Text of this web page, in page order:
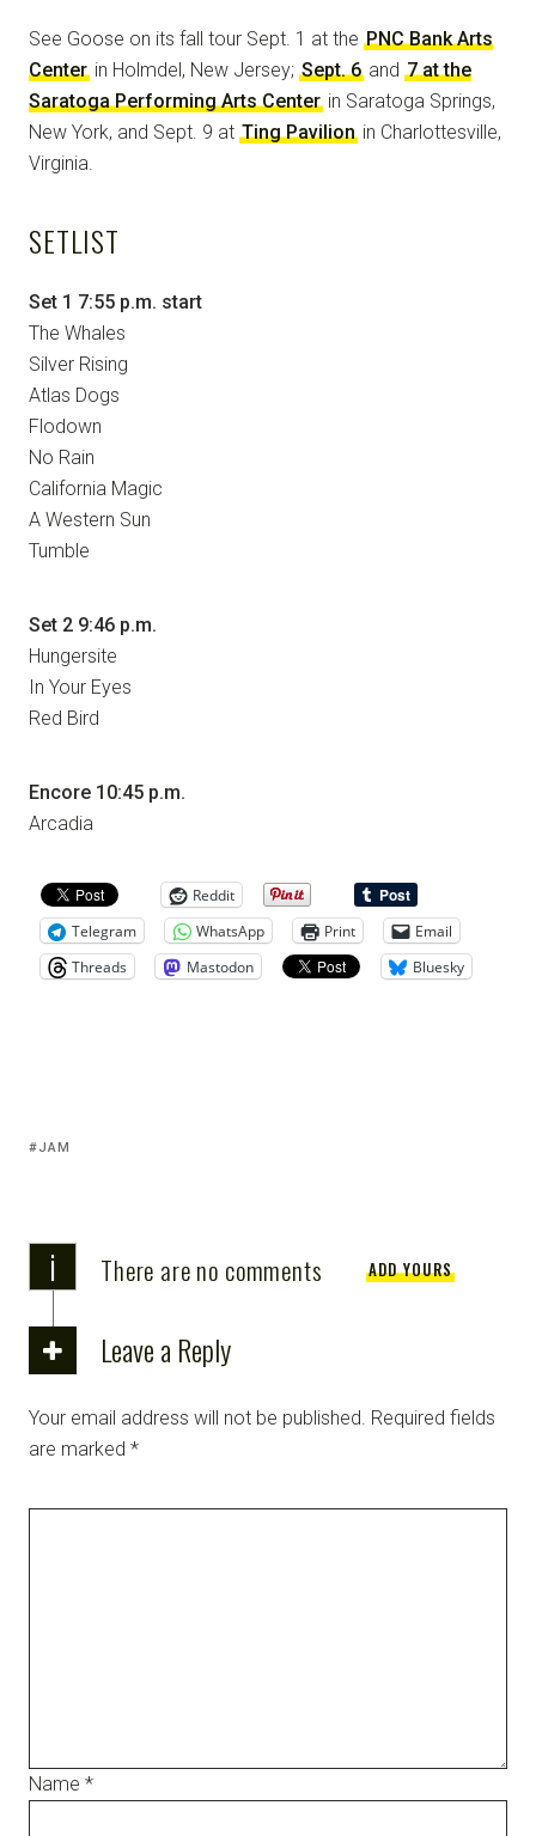
See Goose on its fall tour Sept. 1 at the PNC Bank Arts
Center in Holmdel, New Jersey; Sept. 6 and 7 at the
Saratoga Performing Arts Center in Saratoga Springs,
New York, and Sept. 9 at Ting Pavilion in Charlottesville,
Virginia.
SETLIST
Set 1 7:55 p.m. start
The Whales
Silver Rising
Atlas Dogs
Flodown
No Rain
California Magic
A Western Sun
Tumble
Set 2 9:46 p.m.
Hungersite
In Your Eyes
Red Bird
Encore 10:45 p.m.
Arcadia
Reddit
Telegram
WhatsApp Print
Email
Threads
Mastodon Bluesky
JAM
i There are no comments ADD YOURS
Leave a Reply
Your email address will not be published. Required fields
are marked *
Name *